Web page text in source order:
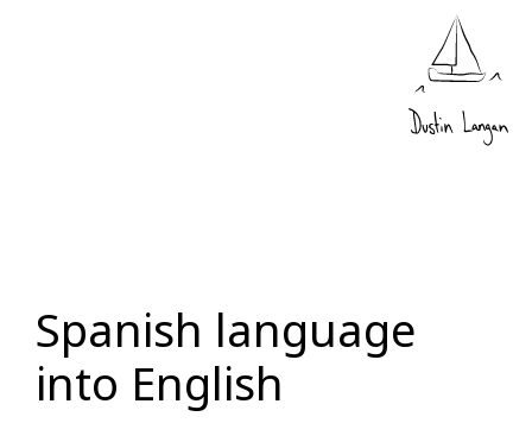
Spanish language
into English